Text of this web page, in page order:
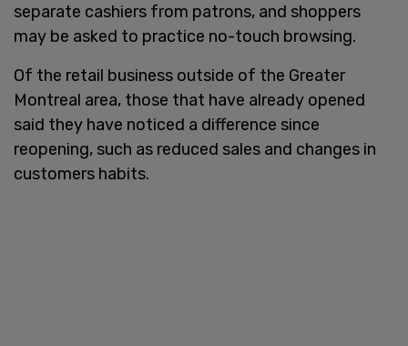
separate cashiers from patrons, and shoppers
may be asked to practice no-touch browsing.
Of the retail business outside of the Greater
Montreal area, those that have already opened
said they have noticed a difference since
reopening, such as reduced sales and changes in
customers habits.